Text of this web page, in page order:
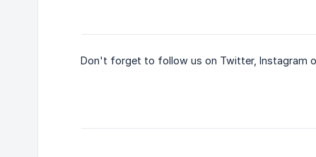
Don't forget to follow us on Twitter, Instagram